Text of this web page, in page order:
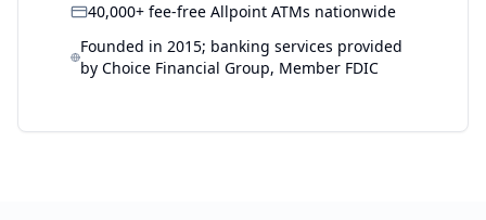
40,000+ fee-free Allpoint ATMs nationwide
Founded in 2015; banking services provided
by Choice Financial Group, Member FDIC